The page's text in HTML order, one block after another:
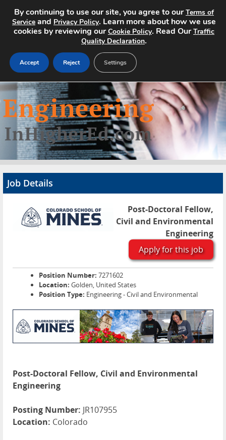
Home
Search Jobs
About
Advertise
Contact
Job Details
Post-Doctoral Fellow,
Civil and Environmental
Engineering
Apply for this job
Position Number: 7271602
Location: Golden, United States
Position Type: Engineering - Civil and Environmental
Post-Doctoral Fellow, Civil and Environmental
Engineering
Posting Number: JR107955
Location: Colorado
By continuing to use our site, you agree to ourTerms of
Service and Privacy Policy. Learn more about how we use
cookies by reviewing ourCookie Policy. Read OurTraffic
Quality Declaration.
Accept Reject Settings